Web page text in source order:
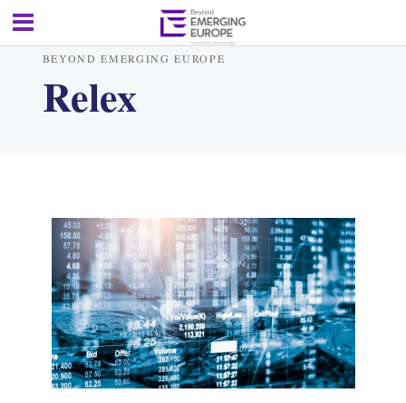
BEYOND EMERGING EUROPE
Relex